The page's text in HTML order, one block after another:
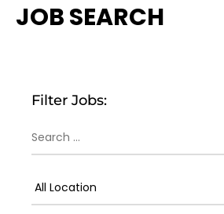
JOB SEARCH
Filter Jobs: